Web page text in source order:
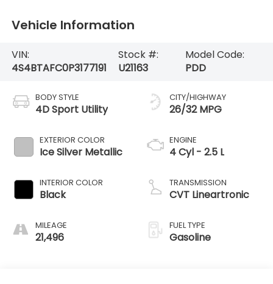
Vehicle Information
VIN:
4S4BTAFC0P3177191
Stock #:
U21163
Model Code:
PDD
BODY STYLE
4D Sport Utility
EXTERIOR COLOR
Ice Silver Metallic
INTERIOR COLOR
Black
MILEAGE
21,496
CITY/HIGHWAY
26/32 MPG
ENGINE
4 Cyl - 2.5 L
TRANSMISSION
CVT Lineartronic
FUEL TYPE
Gasoline